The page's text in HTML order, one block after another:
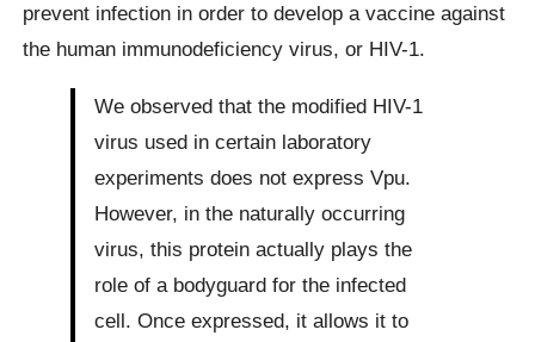
prevent infection in order to develop a vaccine against
the human immunodeficiency virus, or HIV-1.
We observed that the modified HIV-1
virus used in certain laboratory
experiments does not express Vpu.
However, in the naturally occurring
virus, this protein actually plays the
role of a bodyguard for the infected
cell. Once expressed, it allows it to